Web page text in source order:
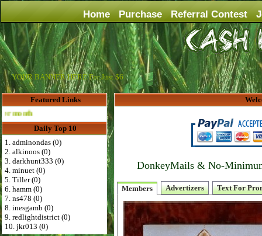
Home Purchase Referral Contest
YOUR BANNER HERE For Just $6
Featured Links
Advertise Here for $4 per month
Daily Top 10
1. adminondas (0)
2. alkinoos (0)
3. darkhunt333 (0)
4. minuet (0)
5. Tiller (0)
6. hamm (0)
7. ns478 (0)
8. inesgamb (0)
9. redlightdistrict (0)
10. jkr013 (0)
DonkeyMails & No-
Members Advertizers Text For